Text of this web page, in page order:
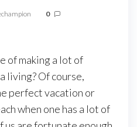
0
of making a lot of
living? Of course,
perfect vacation or
when one has a lot of